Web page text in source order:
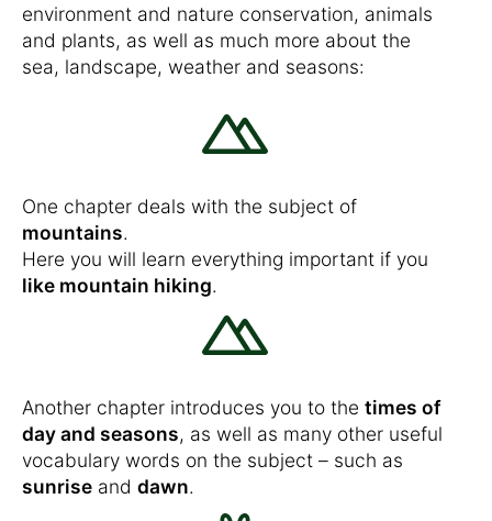
environment and nature conservation, animals
and plants, as well as much more about the
sea, landscape, weather and seasons:
One chapter deals with the subject of
mountains.
Here you will learn everything important if you
like mountain hiking.
Another chapter introduces you to the times of
day and seasons, as well as many other useful
vocabulary words on the subject – such as
sunrise and dawn.